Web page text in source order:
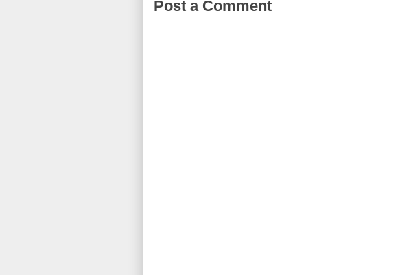
Post a Comment